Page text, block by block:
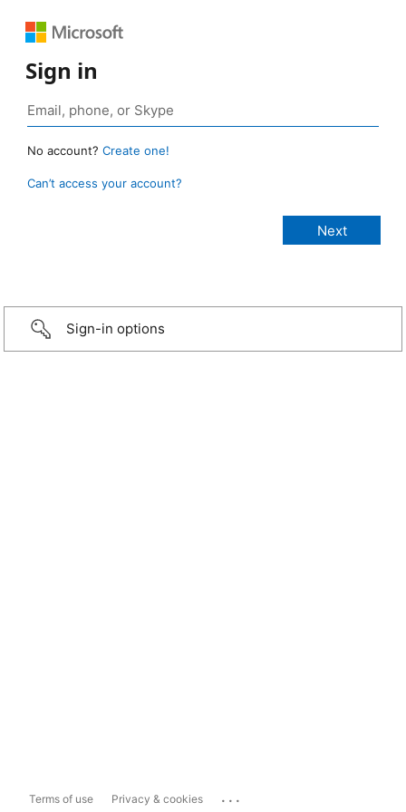
Sign in
No account? Create one!
Can’t access your account?
Sign-in options
Terms of use Privacy & cookies ...